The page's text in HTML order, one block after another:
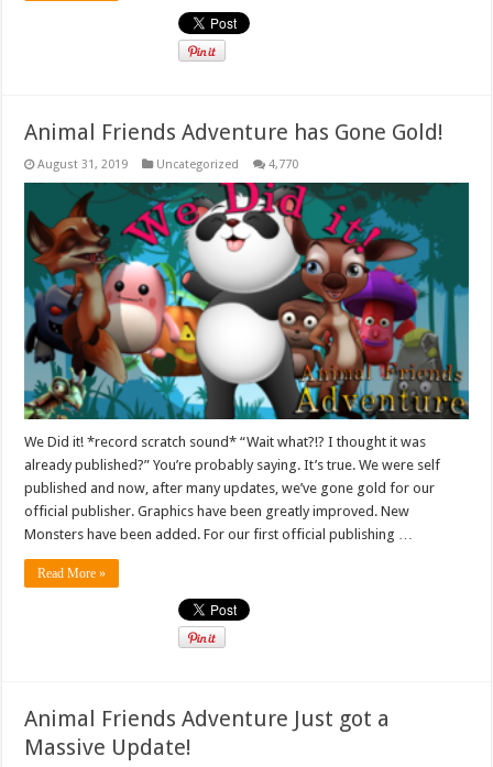
Animal Friends Adventure has Gone Gold!
August 31, 2019 Uncategorized 4,770
We Did it! *record scratch sound* “Wait what?!? I thought it was
already published?” You’re probably saying. It’s true. We were self
published and now, after many updates, we’ve gone gold for our
official publisher. Graphics have been greatly improved. New
Monsters have been added. For our first official publishing …
Read More »
Animal Friends Adventure Just got a
Massive Update!